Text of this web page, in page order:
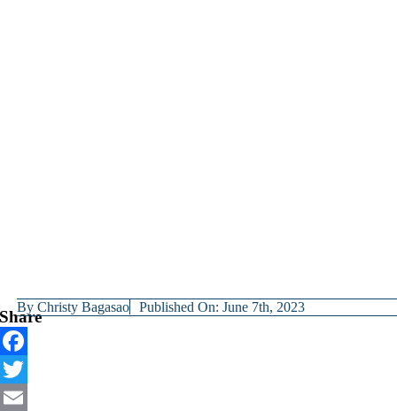
ByChristy Bagasao Published On: June 7th, 2023
Share
Facebook
Twitter